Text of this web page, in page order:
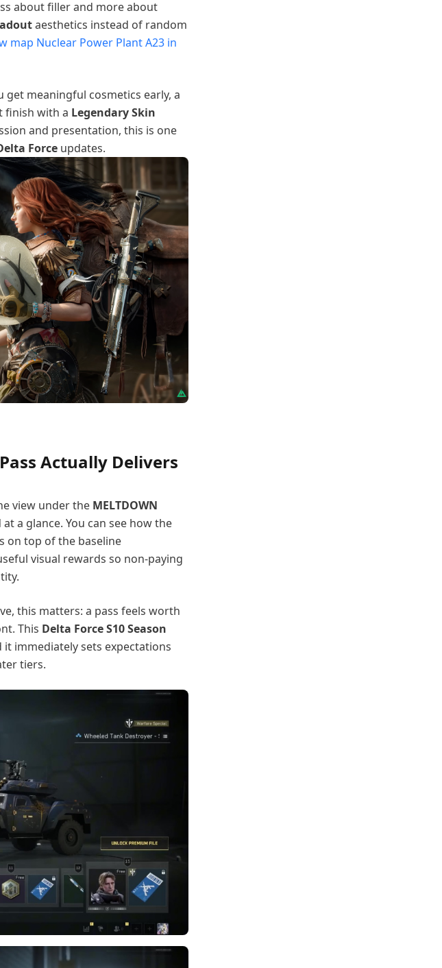
about filler and more about
aesthetics instead of random
map Nuclear Power Plant A23 in
get meaningful cosmetics early, a
finish with a Legendary Skin
and presentation, this is one
Force updates.
Actually Delivers
view under the MELTDOWN
a glance. You can see how the
on top of the baseline
visual rewards so non-paying
this matters: a pass feels worth
This Delta Force S10 Season
immediately sets expectations
tiers.